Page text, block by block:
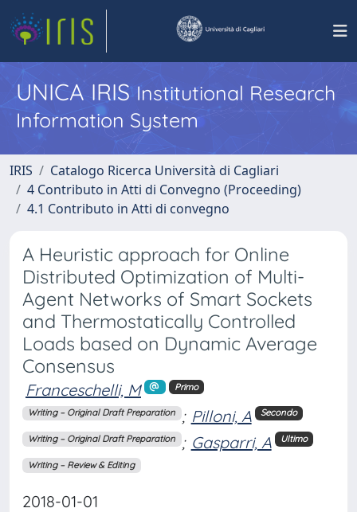
UNICA IRISInstitutional Research
Information System
IRIS
Catalogo Ricerca Università di Cagliari
4 Contributo in Atti di Convegno (Proceeding)
4.1 Contributo in Atti di convegno
A Heuristic approach for Online
Distributed Optimization of Multi-
Agent Networks of Smart Sockets
and Thermostatically Controlled
Loads based on Dynamic Average
Consensus
Franceschelli, M Primo
Writing – Original Draft Preparation ; Pilloni, A Secondo
Writing – Original Draft Preparation ; Gasparri, A Ultimo
Writing – Review & Editing
2018-01-01